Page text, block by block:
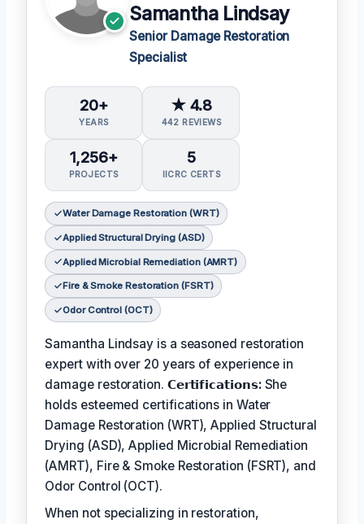
Samantha Lindsay
Senior Damage Restoration
Specialist
20+
YEARS
★ 4.8
442 REVIEWS
1,256+
PROJECTS
5
IICRC CERTS
Water Damage Restoration (WRT)
Applied Structural Drying (ASD)
Applied Microbial Remediation (AMRT)
Fire & Smoke Restoration (FSRT)
Odor Control (OCT)
Samantha Lindsay is a seasoned restoration
expert with over 20 years of experience in
damage restoration. 𝗖𝗲𝗿𝘁𝗶𝗳𝗶𝗰𝗮𝘁𝗶𝗼𝗻𝘀: She
holds esteemed certifications in Water
Damage Restoration (WRT), Applied Structural
Drying (ASD), Applied Microbial Remediation
(AMRT), Fire & Smoke Restoration (FSRT), and
Odor Control (OCT).
When not specializing in restoration,